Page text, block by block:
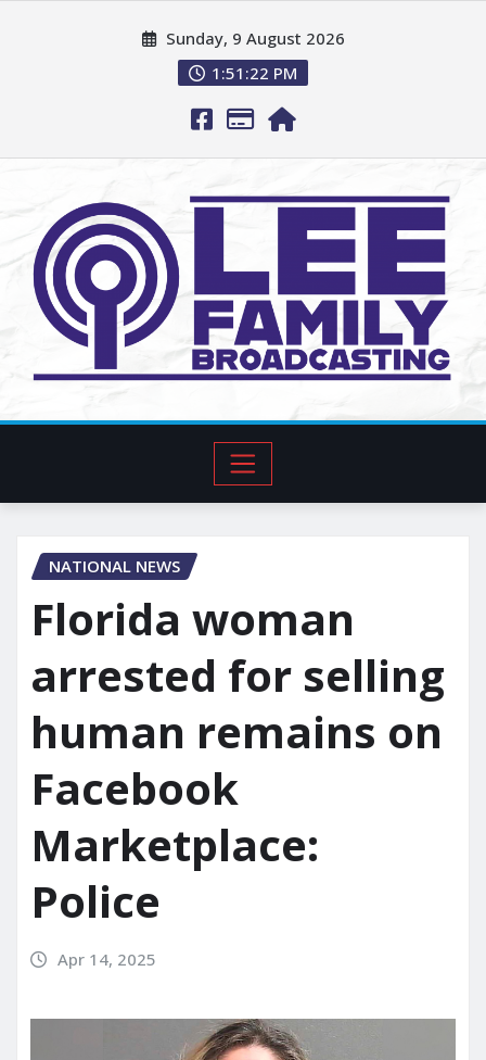
Sunday, 9 August 2026
1:51:23 PM
NATIONAL NEWS
Florida woman
arrested for selling
human remains on
Facebook
Marketplace:
Police
Apr 14, 2025